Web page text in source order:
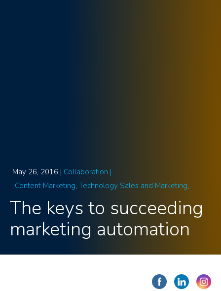
May 26, 2016 | Collaboration |
Content Marketing Technology Sales and Marketing
The keys to succeeding
marketing automation